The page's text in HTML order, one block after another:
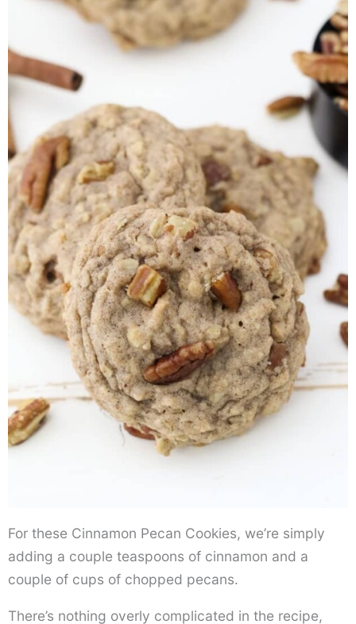
For these Cinnamon Pecan Cookies, we’re simply
adding a couple teaspoons of cinnamon and a
couple of cups of chopped pecans.
There’s nothing overly complicated in the recipe,